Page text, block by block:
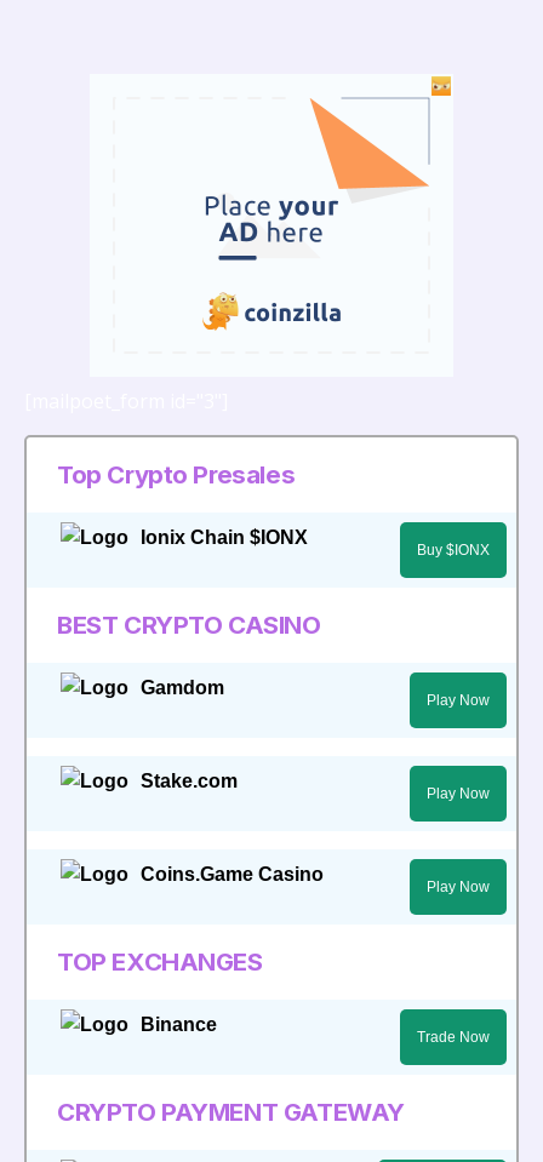
Top Crypto Presales
Ionix Chain $IONX
Buy $IONX
BEST CRYPTO CASINO
Gamdom
Play Now
Stake.com
Play Now
Coins.Game Casino
Play Now
TOP EXCHANGES
Binance
Trade Now
CRYPTO PAYMENT GATEWAY